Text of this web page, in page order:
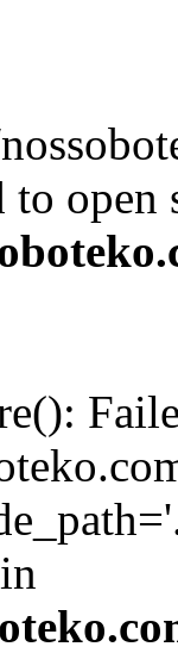
to